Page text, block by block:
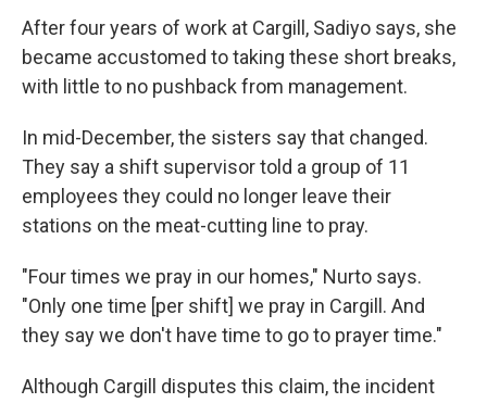
After four years of work at Cargill, Sadiyo says, she
became accustomed to taking these short breaks,
with little to no pushback from management.
In mid-December, the sisters say that changed.
They say a shift supervisor told a group of 11
employees they could no longer leave their
stations on the meat-cutting line to pray.
"Four times we pray in our homes," Nurto says.
"Only one time [per shift] we pray in Cargill. And
they say we don't have time to go to prayer time."
Although Cargill disputes this claim, the incident